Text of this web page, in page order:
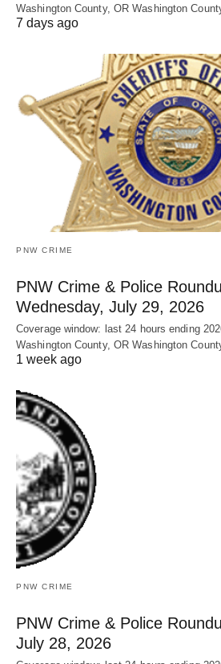
Washington County, OR Washington
7 days ago
PNW CRIME
PNW Crime & Police
Wednesday, July 29, 2026
Coverage window: last 24 hours ending
Washington County, OR Washington
1 week ago
PNW CRIME
PNW Crime & Police
July 28, 2026